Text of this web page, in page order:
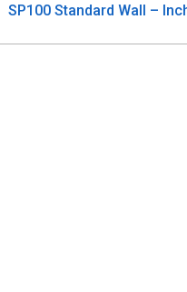
SP100 Standard Wall –